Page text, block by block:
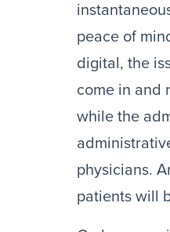
peace of
digital, the
come in and
while the
physicians.
patients will